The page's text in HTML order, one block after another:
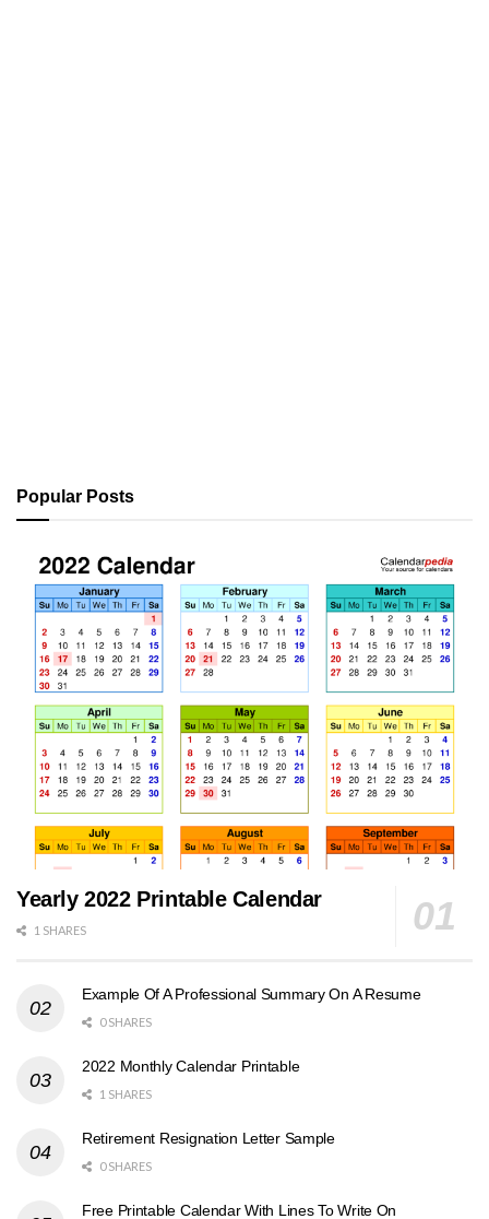
Popular Posts
Yearly 2022 Printable Calendar
1 SHARES
Example Of A Professional Summary On A Resume
0 SHARES
2022 Monthly Calendar Printable
1 SHARES
Retirement Resignation Letter Sample
0 SHARES
Free Printable Calendar With Lines To Write On